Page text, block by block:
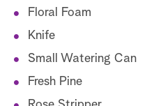
Floral Foam
Knife
Small Watering Can
Fresh Pine